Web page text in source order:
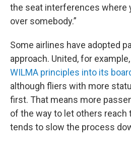
the seat interferences where
over somebody.”
Some airlines have adopted
approach. United, for
WILMA principles into its
although fliers with more
first. That means more
of the way to let others reach
tends to slow the process